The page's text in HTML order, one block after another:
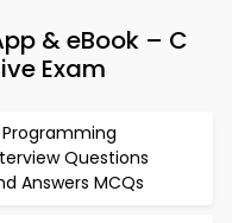
& eBook – C
Exam
Questions
Answers MCQs